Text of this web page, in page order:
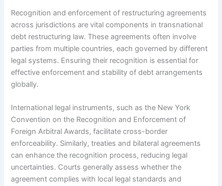
Recognition and enforcement of restructuring agreements
across jurisdictions are vital components in transnational
debt restructuring law. These agreements often involve
parties from multiple countries, each governed by different
legal systems. Ensuring their recognition is essential for
effective enforcement and stability of debt arrangements
globally.
International legal instruments, such as the New York
Convention on the Recognition and Enforcement of
Foreign Arbitral Awards, facilitate cross-border
enforceability. Similarly, treaties and bilateral agreements
can enhance the recognition process, reducing legal
uncertainties. Courts generally assess whether the
agreement complies with local legal standards and